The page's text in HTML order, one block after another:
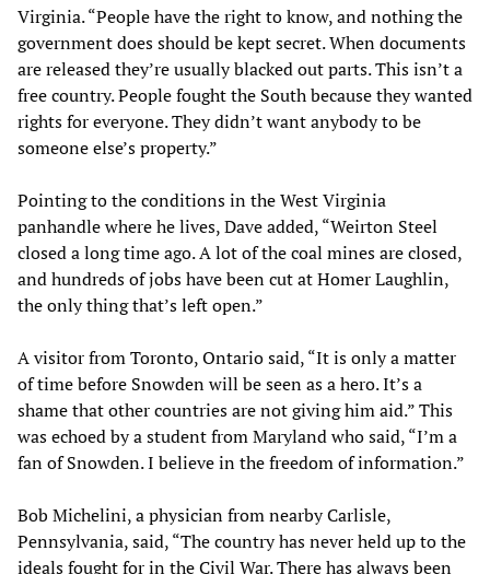
Virginia. “People have the right to know, and nothing the
government does should be kept secret. When documents
are released they’re usually blacked out parts. This isn’t a
free country. People fought the South because they wanted
rights for everyone. They didn’t want anybody to be
someone else’s property.”
Pointing to the conditions in the West Virginia
panhandle where he lives, Dave added, “Weirton Steel
closed a long time ago. A lot of the coal mines are closed,
and hundreds of jobs have been cut at Homer Laughlin,
the only thing that’s left open.”
A visitor from Toronto, Ontario said, “It is only a matter
of time before Snowden will be seen as a hero. It’s a
shame that other countries are not giving him aid.” This
was echoed by a student from Maryland who said, “I’m a
fan of Snowden. I believe in the freedom of information.”
Bob Michelini, a physician from nearby Carlisle,
Pennsylvania, said, “The country has never held up to the
ideals fought for in the Civil War. There has always been